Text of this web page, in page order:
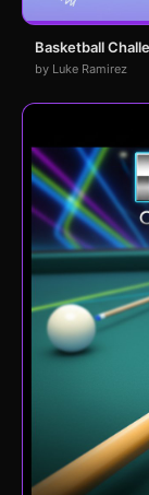
Basketball
by Luke Ramirez